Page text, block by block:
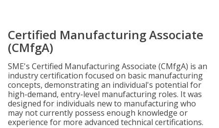
Certified Manufacturing Associate
(CMfgA)
SME's Certified Manufacturing Associate (CMfgA) is an
industry certification focused on basic manufacturing
concepts, demonstrating an individual's potential for
high-demand, entry-level manufacturing roles. It was
designed for individuals new to manufacturing who
may not currently possess enough knowledge or
experience for more advanced technical certifications.